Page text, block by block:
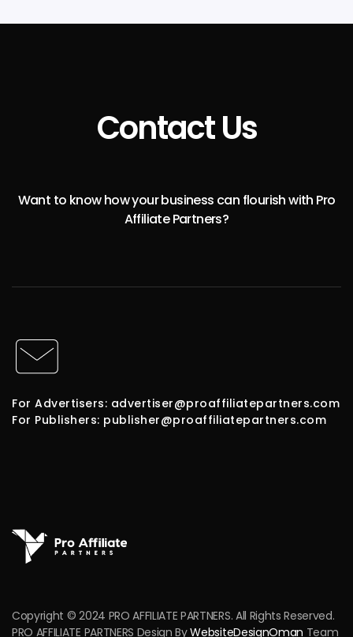
Contact Us
Want to know how your business can flourish with Pro
Affiliate Partners?
For Advertisers: advertiser@proaffiliatepartners.com
For Publishers: publisher@proaffiliatepartners.com
Copyright © 2024 PRO AFFILIATE PARTNERS. All Rights Reserved.
PRO AFFILIATE PARTNERS Design ByWebsiteDesignOman Team